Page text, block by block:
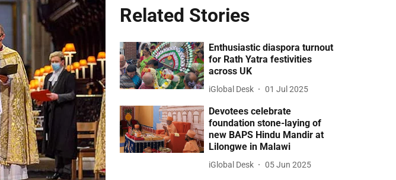
Related Stories
Enthusiastic diaspora turnout
for Rath Yatra festivities
across UK
iGlobal Desk 01 Jul 2025
Devotees celebrate
foundation stone-laying of
new BAPS Hindu Mandir at
Lilongwe in Malawi
iGlobal Desk 05 Jun 2025